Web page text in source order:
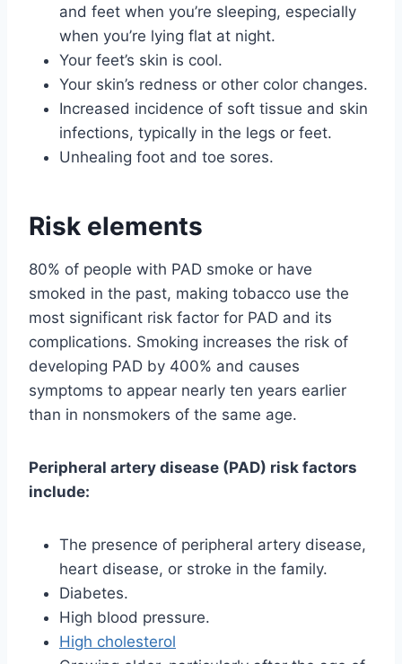
and feet when you’re sleeping, especially
when you’re lying flat at night.
Your feet’s skin is cool.
Your skin’s redness or other color changes.
Increased incidence of soft tissue and skin
infections, typically in the legs or feet.
Unhealing foot and toe sores.
Risk elements
80% of people with PAD smoke or have
smoked in the past, making tobacco use the
most significant risk factor for PAD and its
complications. Smoking increases the risk of
developing PAD by 400% and causes
symptoms to appear nearly ten years earlier
than in nonsmokers of the same age.
Peripheral artery disease (PAD) risk factors
include:
The presence of peripheral artery disease,
heart disease, or stroke in the family.
Diabetes.
High blood pressure.
High cholesterol